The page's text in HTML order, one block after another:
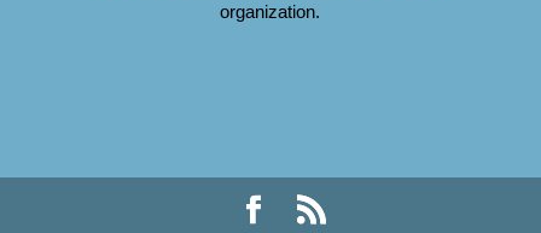
organization.